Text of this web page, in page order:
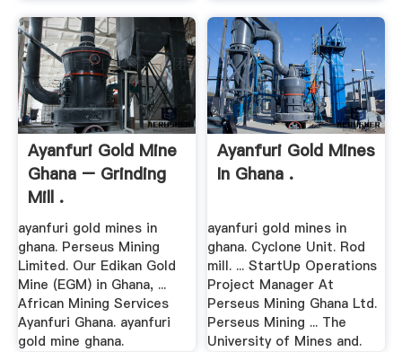
Ayanfuri Gold Mine
Ghana – Grinding
Mill .
ayanfuri gold mines in
ghana. Perseus Mining
Limited. Our Edikan Gold
Mine (EGM) in Ghana, ...
African Mining Services
Ayanfuri Ghana. ayanfuri
gold mine ghana.
Ayanfuri Gold Mines
In Ghana .
ayanfuri gold mines in
ghana. Cyclone Unit. Rod
mill. ... StartUp Operations
Project Manager At
Perseus Mining Ghana Ltd.
Perseus Mining ... The
University of Mines and.